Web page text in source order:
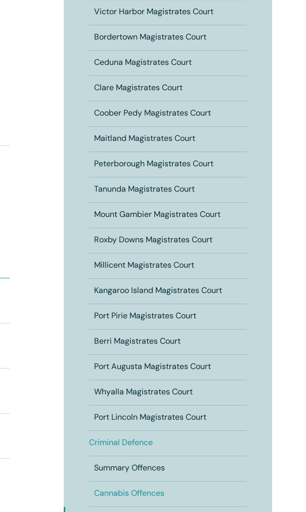
Victor Harbor Magistrates Court
Bordertown Magistrates Court
Ceduna Magistrates Court
Clare Magistrates Court
Coober Pedy Magistrates Court
Maitland Magistrates Court
Peterborough Magistrates Court
Tanunda Magistrates Court
Mount Gambier Magistrates Court
Roxby Downs Magistrates Court
Millicent Magistrates Court
Kangaroo Island Magistrates Court
Port Pirie Magistrates Court
Berri Magistrates Court
Port Augusta Magistrates Court
Whyalla Magistrates Court
Port Lincoln Magistrates Court
Criminal Defence
Summary Offences
Cannabis Offences